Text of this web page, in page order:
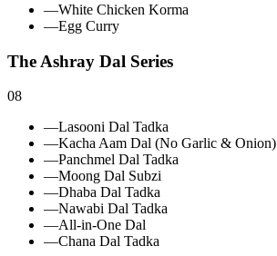
—White Chicken Korma
—Egg Curry
The Ashray Dal Series
08
—Lasooni Dal Tadka
—Kacha Aam Dal (No Garlic & Onion)
—Panchmel Dal Tadka
—Moong Dal Subzi
—Dhaba Dal Tadka
—Nawabi Dal Tadka
—All‑in‑One Dal
—Chana Dal Tadka